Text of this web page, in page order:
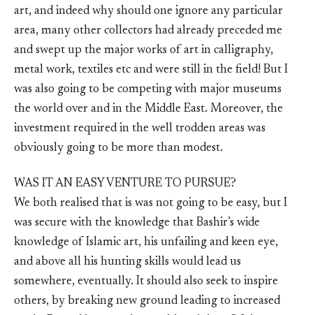
art, and indeed why should one ignore any particular
area, many other collectors had already preceded me
and swept up the major works of art in calligraphy,
metal work, textiles etc and were still in the field! But I
was also going to be competing with major museums
the world over and in the Middle East. Moreover, the
investment required in the well trodden areas was
obviously going to be more than modest.
WAS IT AN EASY VENTURE TO PURSUE?
We both realised that is was not going to be easy, but I
was secure with the knowledge that Bashir’s wide
knowledge of Islamic art, his unfailing and keen eye,
and above all his hunting skills would lead us
somewhere, eventually. It should also seek to inspire
others, by breaking new ground leading to increased